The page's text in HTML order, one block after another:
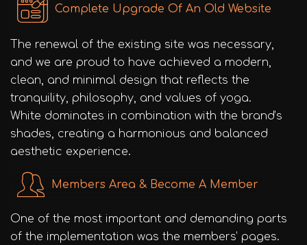
Complete Upgrade Of An Old Website
The renewal of the existing site was necessary,
and we are proud to have achieved a modern,
clean, and minimal design that reflects the
tranquility, philosophy, and values of yoga.
White dominates in combination with the brand’s
shades, creating a harmonious and balanced
aesthetic experience.
Members Area & Become A Member
One of the most important and demanding parts
of the implementation was the members’ pages.